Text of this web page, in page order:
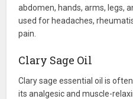
abdomen, hands, arms, legs,
used for headaches,
pain.
Clary Sage Oil
Clary sage essential oil is
its analgesic and muscle-